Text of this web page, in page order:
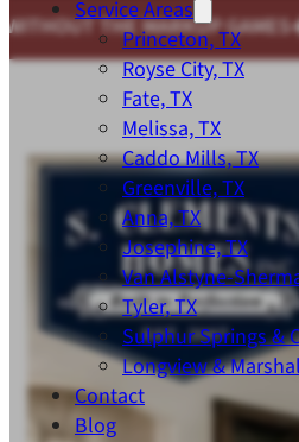
Service Areas
Princeton, TX
Royse City, TX
Fate, TX
Melissa, TX
Caddo Mills, TX
Greenville, TX
Anna, TX
Josephine, TX
Van Alstyne-
Tyler, TX
Sulphur Springs &
Longview &
Contact
Blog
THE SAME COMMITMENT TO